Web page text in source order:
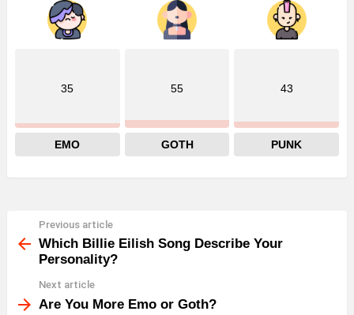
35
EMO
55
GOTH
43
PUNK
more
Previous article
Which Billie Eilish Song Describe Your
Personality?
Next article
Are You More Emo or Goth?